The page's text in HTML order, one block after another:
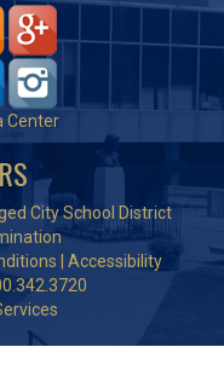
Center
City School District
Accessibility